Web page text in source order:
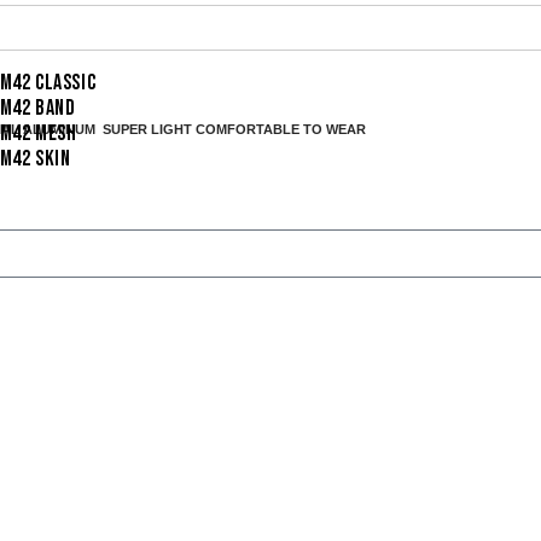
CLASSIC
BAND
MESH
SKIN
ALUMINUM SUPER LIGHT COMFORTABLE TO WEAR